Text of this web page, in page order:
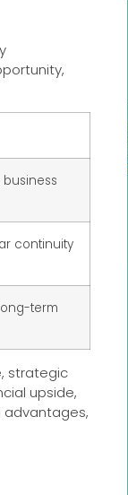
continuity
term
strategic
upside,
advantages,